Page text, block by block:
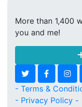
More than 1,400
you and me!
- Terms &
- Privacy Policy -